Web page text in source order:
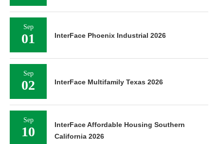
Sep
01 InterFace Phoenix Industrial 2026
Sep
02 InterFace Multifamily Texas 2026
Sep
10
InterFace Affordable Housing Southern
California 2026